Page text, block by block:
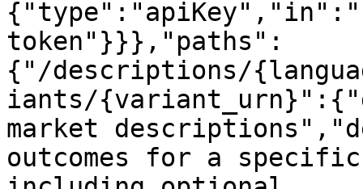
token"}}},"paths":
{"/descriptions/
iants/
market
outcomes for a